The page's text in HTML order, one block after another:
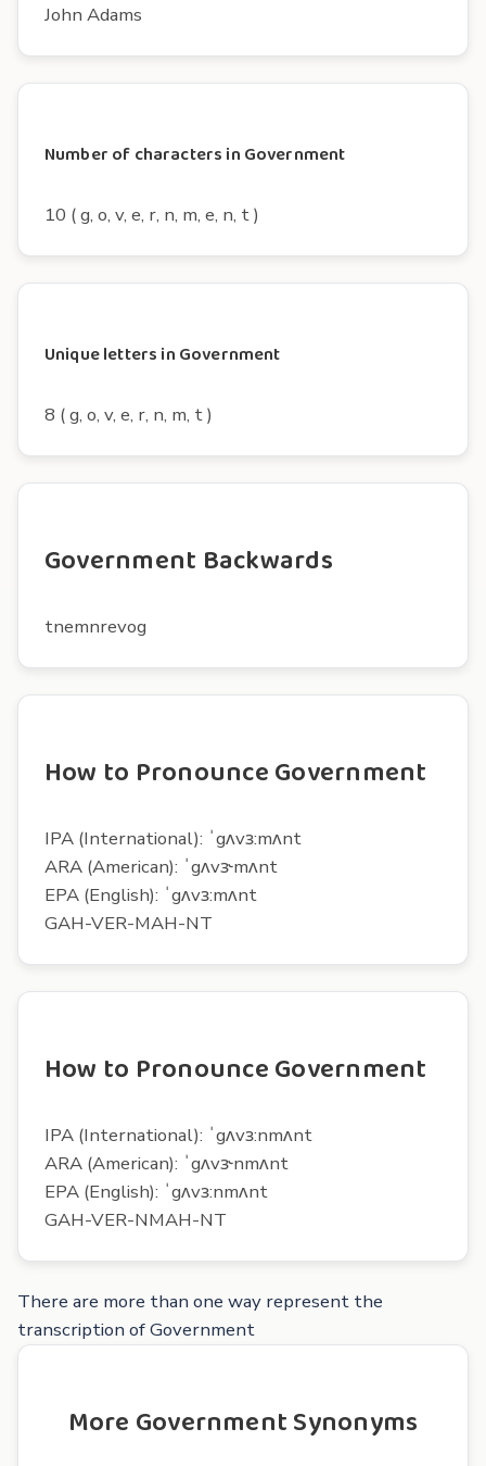
John Adams
Number of characters in Government
10 ( g, o, v, e, r, n, m, e, n, t )
Unique letters in Government
8 ( g, o, v, e, r, n, m, t )
Government Backwards
tnemnrevog
How to Pronounce Government
IPA (International): ˈgʌvɜ:mʌnt
ARA (American): ˈgʌvɝmʌnt
EPA (English): ˈgʌvɜ:mʌnt
GAH-VER-MAH-NT
How to Pronounce Government
IPA (International): ˈgʌvɜ:nmʌnt
ARA (American): ˈgʌvɝnmʌnt
EPA (English): ˈgʌvɜ:nmʌnt
GAH-VER-NMAH-NT
There are more than one way represent the
transcription of Government
More Government Synonyms